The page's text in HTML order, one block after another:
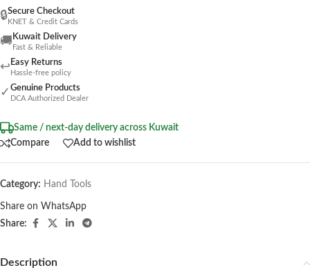
🔒Secure Checkout
KNET & Credit Cards
🚚 Kuwait Delivery
Fast & Reliable
↩ Easy Returns
Hassle-free policy
✓ Genuine Products
DCA Authorized Dealer
Same / next-day delivery across Kuwait
Compare
Add to wishlist
Category: Hand Tools
Share on WhatsApp
Share:
Description